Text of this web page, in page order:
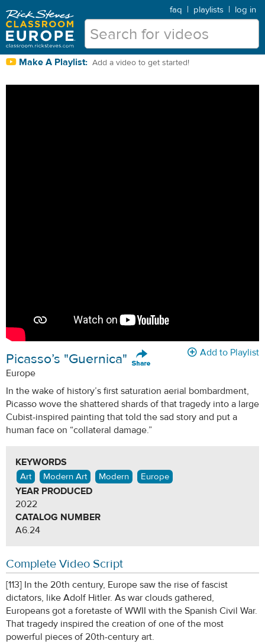
faq | playlists | log in
Make A Playlist: Add a video to get started!
Add to Playlist
Picasso’s "Guernica"
Europe
In the wake of history’s first saturation aerial bombardment,
Picasso wove the shattered shards of that tragedy into a large
Cubist-inspired painting that told the sad story and put a
human face on “collateral damage.”
KEYWORDS
Art Modern Art Modern Europe
YEAR PRODUCED
2022
CATALOG NUMBER
A6.24
Complete Video Script
[113] In the 20th century, Europe saw the rise of fascist
dictators, like Adolf Hitler. As war clouds gathered,
Europeans got a foretaste of WWII with the Spanish Civil War.
That tragedy inspired the creation of one of the most
powerful pieces of 20th-century art.